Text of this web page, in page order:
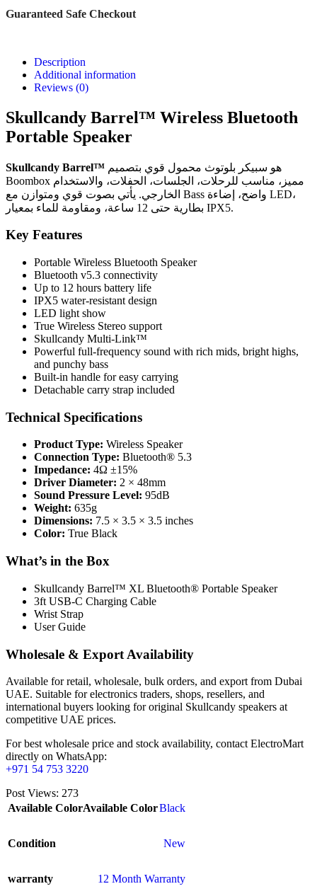
Guaranteed Safe Checkout
Description
Additional information
Reviews (0)
Skullcandy Barrel™ Wireless Bluetooth
Portable Speaker
Skullcandy Barrel™
Boombox مميز، مناسب للرحلات، الجلسات، الحفلات، والاستخدام
الخارجي. يأتي بصوت قوي ومتوازن مع Bass واضح، إضاءة LED،
بطارية حتى 12 ساعة، ومقاومة للماء بمعيار IPX5.
Key Features
Portable Wireless Bluetooth Speaker
Bluetooth v5.3 connectivity
Up to 12 hours battery life
IPX5 water-resistant design
LED light show
True Wireless Stereo support
Skullcandy Multi-Link™
Powerful full-frequency sound with rich mids, bright highs,
and punchy bass
Built-in handle for easy carrying
Detachable carry strap included
Technical Specifications
Product Type: Wireless Speaker
Connection Type: Bluetooth® 5.3
Impedance: 4Ω ±15%
Driver Diameter: 2 × 48mm
Sound Pressure Level: 95dB
Weight: 635g
Dimensions: 7.5 × 3.5 × 3.5 inches
Color: True Black
What’s in the Box
Skullcandy Barrel™ XL Bluetooth® Portable Speaker
3ft USB-C Charging Cable
Wrist Strap
User Guide
Wholesale & Export Availability
Available for retail, wholesale, bulk orders, and export from Dubai
UAE. Suitable for electronics traders, shops, resellers, and
international buyers looking for original Skullcandy speakers at
competitive UAE prices.
For best wholesale price and stock availability, contact ElectroMart
directly on WhatsApp:
+971 54 753 3220
Post Views: 273
Available ColorAvailable ColorBlack
Condition New
warranty 12 Month Warranty